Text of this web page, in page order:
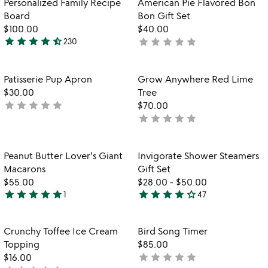
5
5
Board
$100.00
4.7
out
of
5
star star star star star_half230
Bon Gift Set
$40.00
not
star star star star star
Item not in your wishlist
Patisserie Pup Apron
$30.00
not
star star star star star
favorite_border
Item not in
Grow Anywhere Red Lime
Tree
$70.00
not
star star star star star
favorite_border
Item not in your wishlist
Peanut Butter Lover's Giant
Macarons
$55.00
5
out
of
5
star star star star star1
favorite_border
Item not in
Invigorate Shower Steamers
Gift Set
$28.00 - $50.00
4
out
of
5
star star star star star_outline47
favorite_border
Item not in your wishlist
Crunchy Toffee Ice Cream
Topping
$16.00
Item not in
Bird Song Timer
$85.00
not
star star star star star